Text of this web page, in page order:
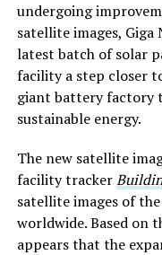
undergoing
satellite images, Giga
latest batch of solar
facility a step closer
giant battery factory
sustainable energy.
The new satellite
facility tracker
satellite images of
worldwide. Based on
appears that the